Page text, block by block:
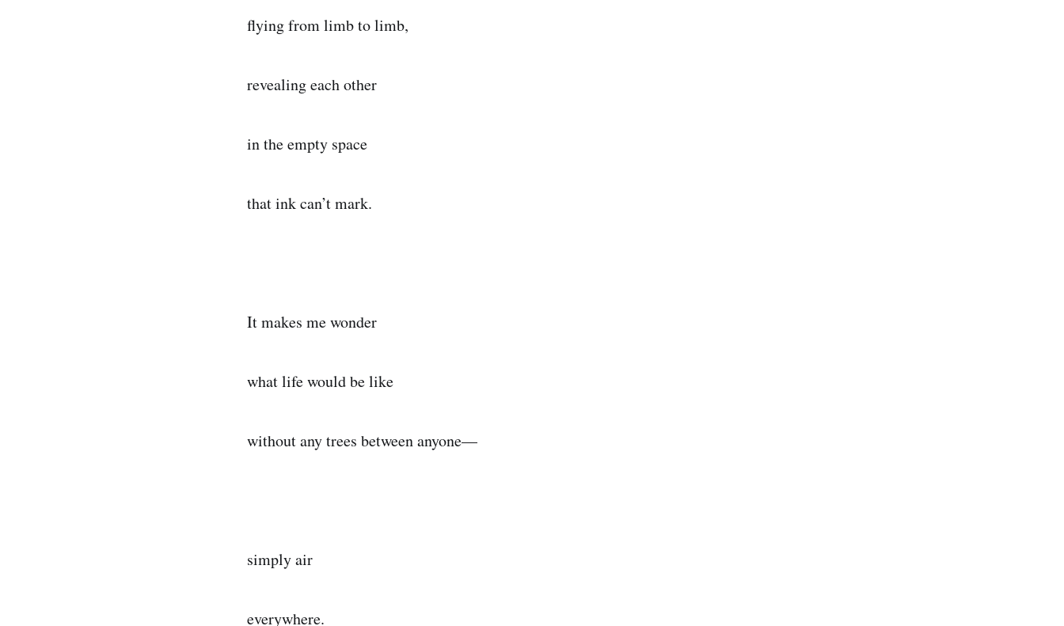
flying from limb to limb,
revealing each other
in the empty space
that ink can’t mark.
It makes me wonder
what life would be like
without any trees between anyone—
simply air
everywhere.